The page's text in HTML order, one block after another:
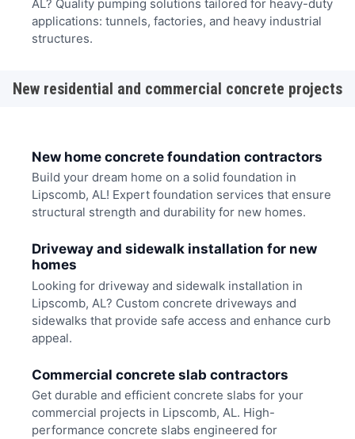
AL? Quality pumping solutions tailored for heavy-duty
applications: tunnels, factories, and heavy industrial
structures.
New residential and commercial concrete projects
New home concrete foundation contractors
Build your dream home on a solid foundation in
Lipscomb, AL! Expert foundation services that ensure
structural strength and durability for new homes.
Driveway and sidewalk installation for new
homes
Looking for driveway and sidewalk installation in
Lipscomb, AL? Custom concrete driveways and
sidewalks that provide safe access and enhance curb
appeal.
Commercial concrete slab contractors
Get durable and efficient concrete slabs for your
commercial projects in Lipscomb, AL. High-
performance concrete slabs engineered for